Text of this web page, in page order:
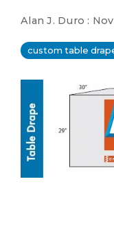
Building
Architectural
Vinyl
Alan J. Duro :
custom table